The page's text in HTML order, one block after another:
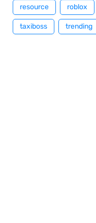
resource roblox
taxiboss trending